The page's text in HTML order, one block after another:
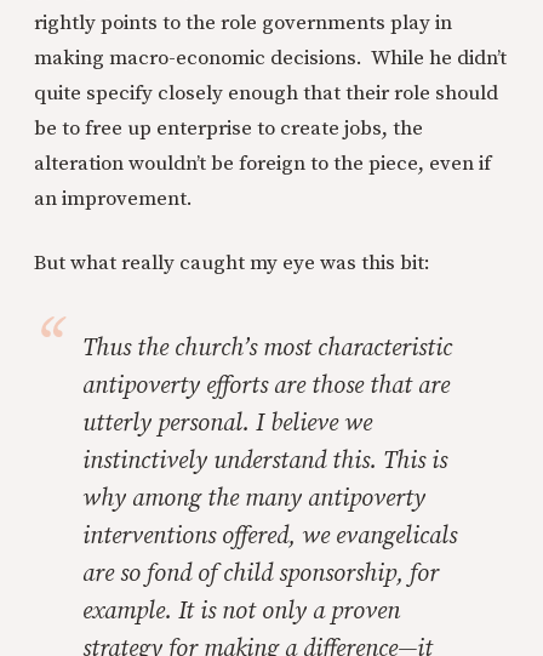
rightly points to the role governments play in
making macro-economic decisions. While he didn’t
quite specify closely enough that their role should
be to free up enterprise to create jobs, the
alteration wouldn’t be foreign to the piece, even if
an improvement.
But what really caught my eye was this bit:
Thus the church’s most characteristic
antipoverty efforts are those that are
utterly personal. I believe we
instinctively understand this. This is
why among the many antipoverty
interventions offered, we evangelicals
are so fond of child sponsorship, for
example. It is not only a proven
strategy for making a difference—it